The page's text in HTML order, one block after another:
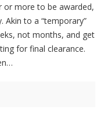
or more to be awarded,
Akin to a “temporary”
not months, and get
for final clearance.